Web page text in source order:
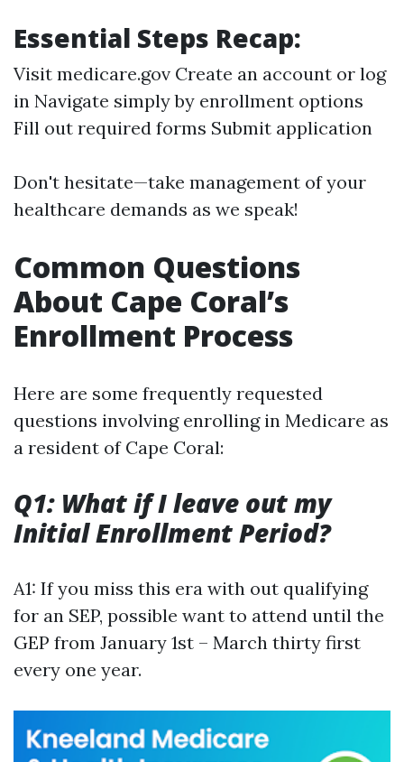
Essential Steps Recap:
Visit medicare.gov Create an account or log
in Navigate simply by enrollment options
Fill out required forms Submit application
Don't hesitate—take management of your
healthcare demands as we speak!
Common Questions
About Cape Coral’s
Enrollment Process
Here are some frequently requested
questions involving enrolling in Medicare as
a resident of Cape Coral:
Q1: What if I leave out my
Initial Enrollment Period?
A1: If you miss this era with out qualifying
for an SEP, possible want to attend until the
GEP from January 1st – March thirty first
every one year.